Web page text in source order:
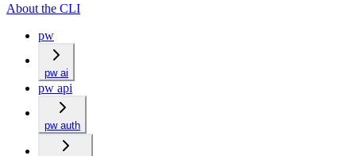
About the CLI
pw
pw ai
pw api
pw auth